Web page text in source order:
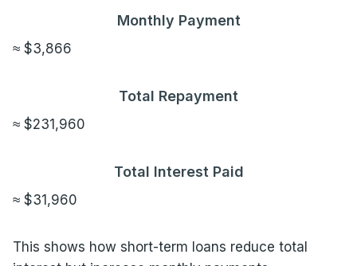
Monthly Payment
≈ $3,866
Total Repayment
≈ $231,960
Total Interest Paid
≈ $31,960
This shows how short-term loans reduce total